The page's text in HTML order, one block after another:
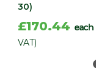
30)
£170.44 each
VAT)